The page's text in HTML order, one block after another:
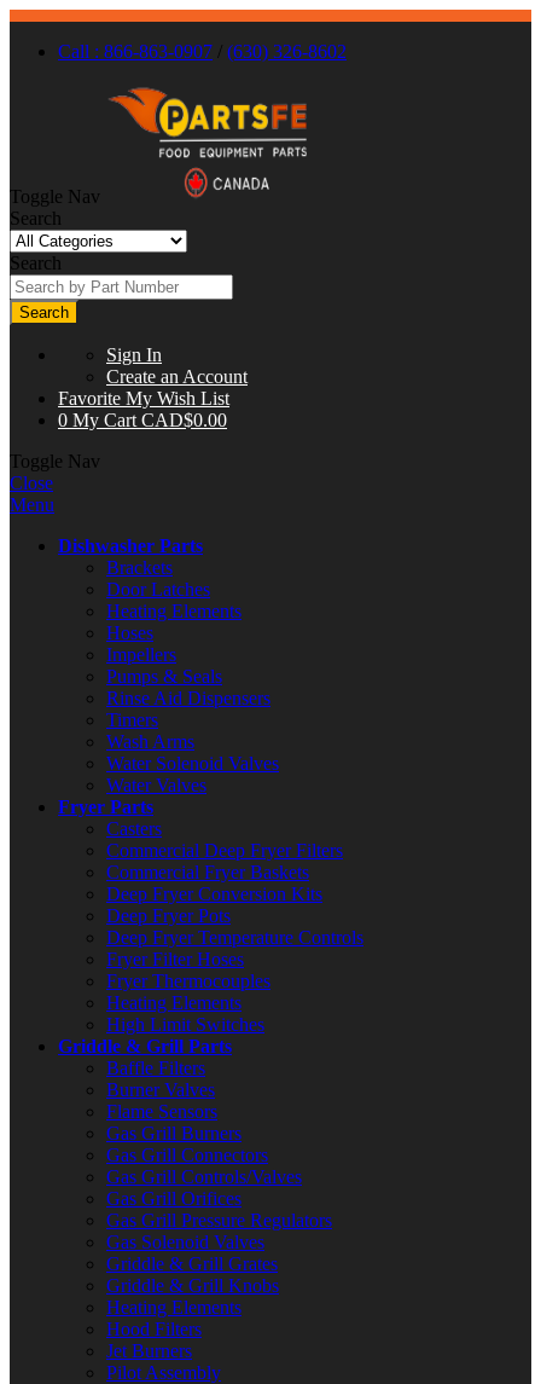
Call : 866-863-0907 / (630) 326-8602
Toggle Nav
Search
Search
Search
Sign In
Create an Account
Favorite My Wish List
0 My Cart CAD$0.00
Toggle Nav
Close
Menu
Dishwasher Parts
Brackets
Door Latches
Heating Elements
Hoses
Impellers
Pumps & Seals
Rinse Aid Dispensers
Timers
Wash Arms
Water Solenoid Valves
Water Valves
Fryer Parts
Casters
Commercial Deep Fryer Filters
Commercial Fryer Baskets
Deep Fryer Conversion Kits
Deep Fryer Pots
Deep Fryer Temperature Controls
Fryer Filter Hoses
Fryer Thermocouples
Heating Elements
High Limit Switches
Griddle & Grill Parts
Baffle Filters
Burner Valves
Flame Sensors
Gas Grill Burners
Gas Grill Connectors
Gas Grill Controls/Valves
Gas Grill Orifices
Gas Grill Pressure Regulators
Gas Solenoid Valves
Griddle & Grill Grates
Griddle & Grill Knobs
Heating Elements
Hood Filters
Jet Burners
Pilot Assembly